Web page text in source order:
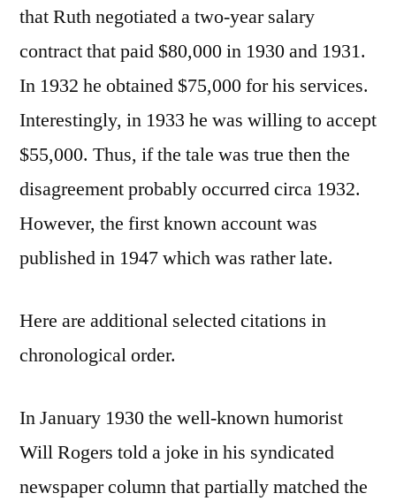
that Ruth negotiated a two-year salary
contract that paid $80,000 in 1930 and 1931.
In 1932 he obtained $75,000 for his services.
Interestingly, in 1933 he was willing to accept
$55,000. Thus, if the tale was true then the
disagreement probably occurred circa 1932.
However, the first known account was
published in 1947 which was rather late.
Here are additional selected citations in
chronological order.
In January 1930 the well-known humorist
Will Rogers told a joke in his syndicated
newspaper column that partially matched the